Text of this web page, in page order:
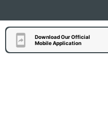
Download Our Official
Mobile Application